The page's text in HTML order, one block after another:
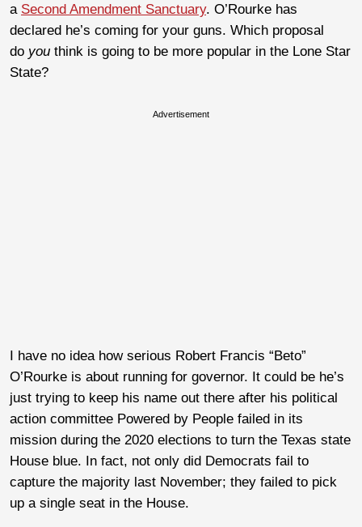
a Second Amendment Sanctuary. O’Rourke has
declared he’s coming for your guns. Which proposal
do you think is going to be more popular in the Lone Star
State?
Advertisement
I have no idea how serious Robert Francis “Beto”
O’Rourke is about running for governor. It could be he’s
just trying to keep his name out there after his political
action committee Powered by People failed in its
mission during the 2020 elections to turn the Texas state
House blue. In fact, not only did Democrats fail to
capture the majority last November; they failed to pick
up a single seat in the House.